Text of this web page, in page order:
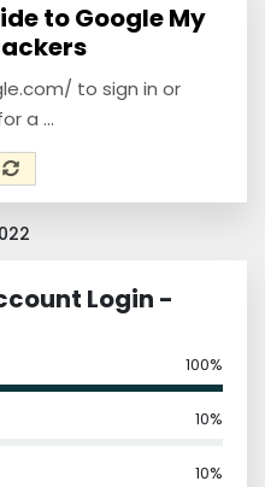
to Google My
to sign in or
a ...
Login -
100%
10%
10%